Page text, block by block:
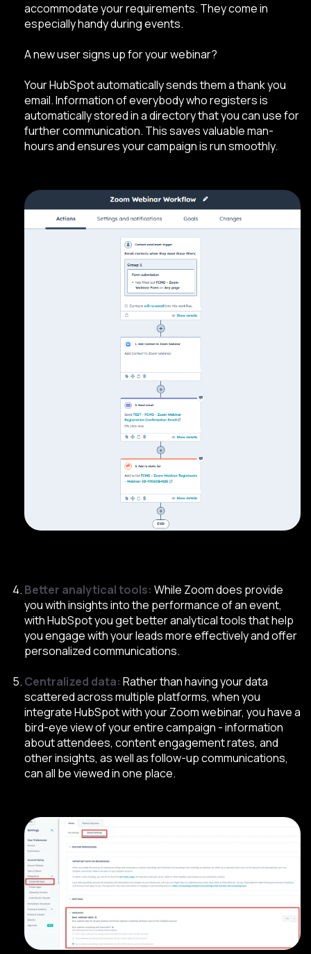
accommodate your requirements. They come in
especially handy during events.
A new user signs up for your webinar?
Your HubSpot automatically sends them a thank you
email. Information of everybody who registers is
automatically stored in a directory that you can use for
further communication. This saves valuable man-
hours and ensures your campaign is run smoothly.
Better analytical tools: While Zoom does provide
you with insights into the performance of an event,
with HubSpot you get better analytical tools that help
you engage with your leads more effectively and offer
personalized communications.
Centralized data: Rather than having your data
scattered across multiple platforms, when you
integrate HubSpot with your Zoom webinar, you have a
bird-eye view of your entire campaign - information
about attendees, content engagement rates, and
other insights, as well as follow-up communications,
can all be viewed in one place.